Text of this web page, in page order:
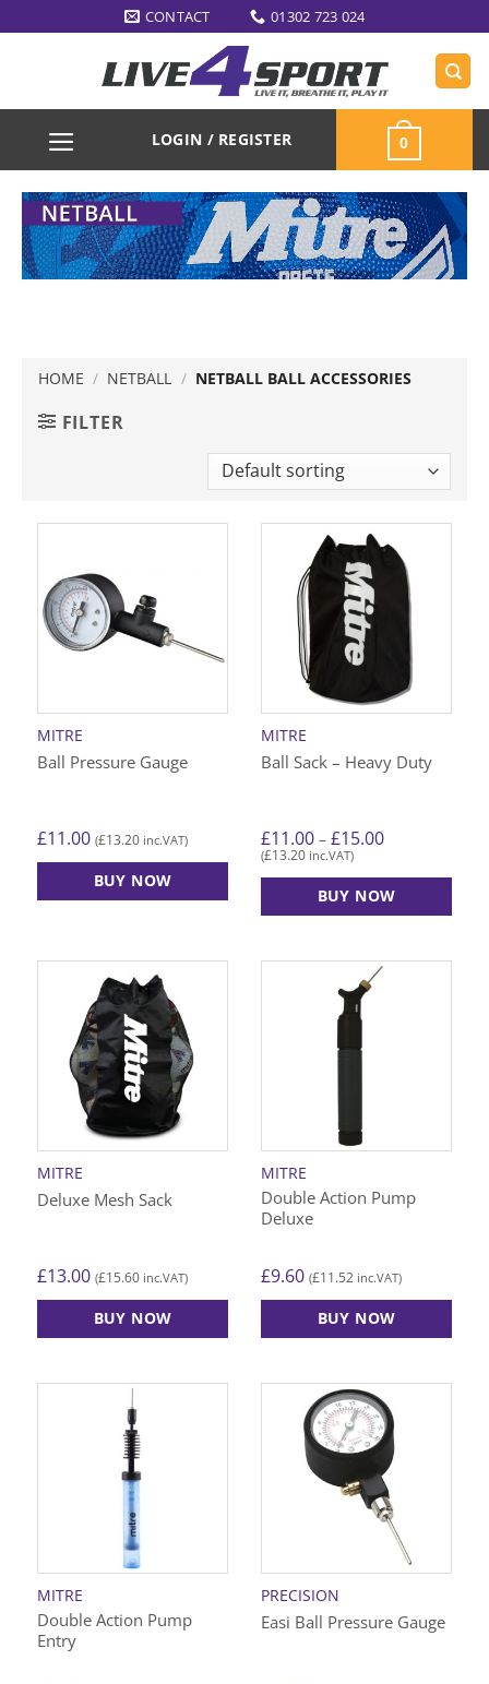
to
CONTACT 01302 723 024
LOGIN / REGISTER 0
HOME / NETBALL / NETBALL BALL ACCESSORIES
FILTER
MITRE
Ball Pressure Gauge
£11.00 (£13.20 inc.VAT)
BUY NOW
MITRE
Ball Sack – Heavy Duty
£11.00 – £15.00Price
through
£15.00
(£13.20 inc.VAT)
BUY NOW
on
the
product
page
MITRE
Deluxe Mesh Sack
£13.00 (£15.60 inc.VAT)
BUY NOW
MITRE
Double Action Pump
Deluxe
£9.60 (£11.52 inc.VAT)
BUY NOW
MITRE
Double Action Pump
Entry
PRECISION
Easi Ball Pressure Gauge